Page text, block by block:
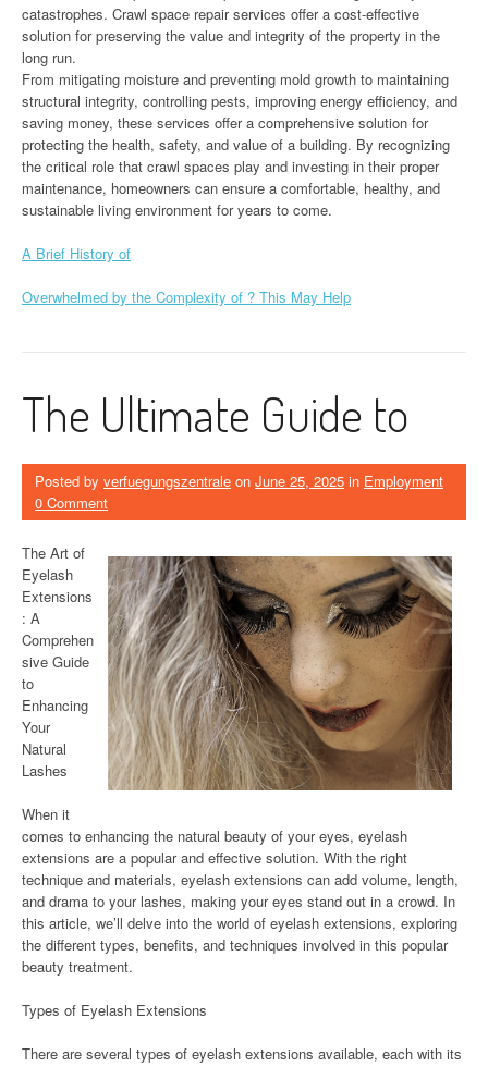
catastrophes. Crawl space repair services offer a cost-effective
solution for preserving the value and integrity of the property in the
long run.
From mitigating moisture and preventing mold growth to maintaining
structural integrity, controlling pests, improving energy efficiency, and
saving money, these services offer a comprehensive solution for
protecting the health, safety, and value of a building. By recognizing
the critical role that crawl spaces play and investing in their proper
maintenance, homeowners can ensure a comfortable, healthy, and
sustainable living environment for years to come.
A Brief History of
Overwhelmed by the Complexity of ? This May Help
The Ultimate Guide to
Posted by verfuegungszentrale on June 25, 2025 in Employment
0 Comment
The Art of
Eyelash
Extensions
: A
Comprehen
sive Guide
to
Enhancing
Your
Natural
Lashes
When it
comes to enhancing the natural beauty of your eyes, eyelash
extensions are a popular and effective solution. With the right
technique and materials, eyelash extensions can add volume, length,
and drama to your lashes, making your eyes stand out in a crowd. In
this article, we’ll delve into the world of eyelash extensions, exploring
the different types, benefits, and techniques involved in this popular
beauty treatment.
Types of Eyelash Extensions
There are several types of eyelash extensions available, each with its